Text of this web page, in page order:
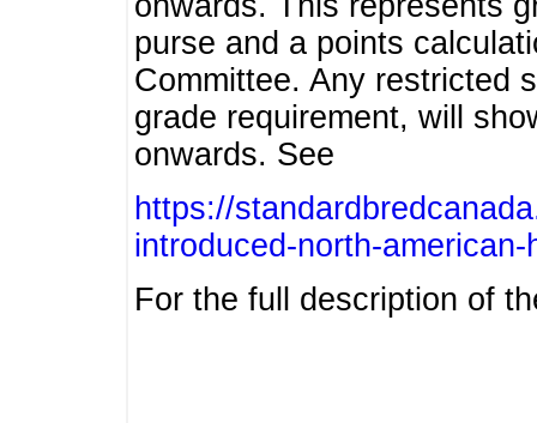
purse and a points
Committee. Any restricted
grade requirement, will
onwards. See
https://
introduced-north-
For the full description of